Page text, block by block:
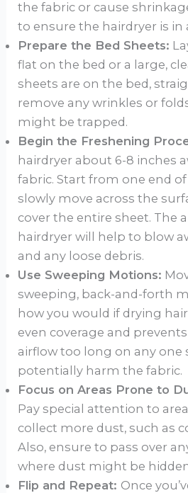
the fabric or cause
to ensure the hairdryer is in
Prepare the Bed Sheets:
flat on the bed or a large,
sheets are on the bed,
remove any wrinkles or
might be trapped.
Begin the Freshening
hairdryer about 6-8 inches
fabric. Start from one end
slowly move across the
cover the entire sheet. The
hairdryer will help to blow
and any loose debris.
Use Sweeping Motions:
sweeping, back-and-forth
how you would if drying
even coverage and
airflow too long on any one
potentially harm the fabric.
Focus on Areas Prone to
Pay special attention to
collect more dust, such as
Also, ensure to pass over
where dust might be
Flip and Repeat: Once